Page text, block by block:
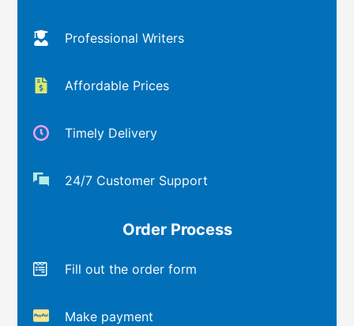
Professional Writers
Affordable Prices
Timely Delivery
24/7 Customer Support
Order Process
Fill out the order form
Make payment